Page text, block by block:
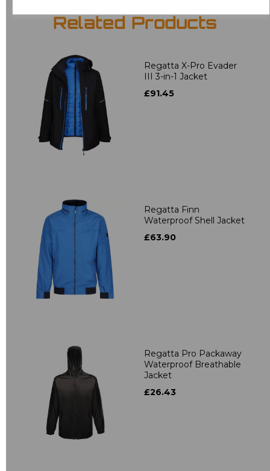
Related Products
Regatta X-Pro Evader
III 3-in-1 Jacket
£91.45
Regatta Finn
Waterproof Shell Jacket
£63.90
Regatta Pro Packaway
Waterproof Breathable
Jacket
£26.43